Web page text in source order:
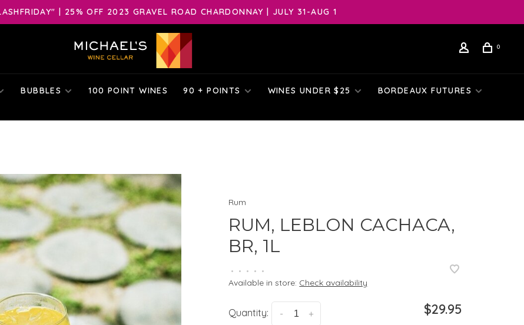
| 25% OFF 2023 GRAVEL ROAD CHARDONNAY | JULY 31-AUG 1
0
BUBBLES 100 POINT WINES 90 + POINTS WINES UNDER $25
BORDEAUX FUTURES
Rum
RUM, LEBLON CACHACA,
BR, 1L
• • • • •
Available in store: Check availability
Quantity: +
- $29.95